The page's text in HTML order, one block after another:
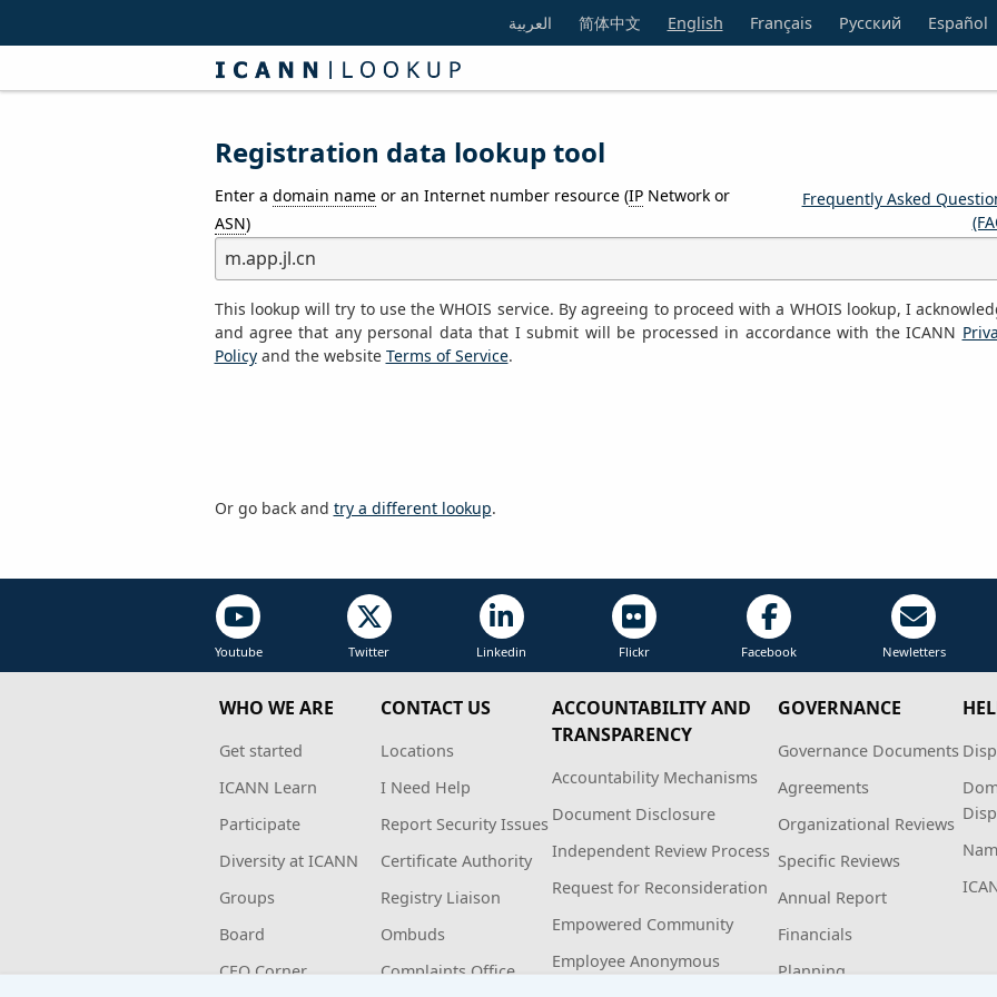
العربية 简体中文 English Français Русский Español
Registration data lookup tool
Enter a domain nameor an Internet number resource (IPNetwork or
ASN)
Frequently Asked
This lookup will try to use the WHOIS service. By agreeing to proceed with a WHOIS lookup, I
and agree that any personal data that I submit will be processed in accordance with the ICANN
Policyand the website Terms of Service.
Or go back and try a different lookup.
Youtube Twitter Linkedin Flickr Facebook Newletters
WHO WE ARE
Get started
ICANN Learn
Participate
Diversity at ICANN
Groups
Board
CEO Corner
CONTACT US
Locations
I Need Help
Report Security Issues
Certificate Authority
Registry Liaison
Ombuds
Complaints Office
ACCOUNTABILITY AND
TRANSPARENCY
Accountability Mechanisms
Document Disclosure
Independent Review Process
Request for Reconsideration
Empowered Community
Employee Anonymous
GOVERNANCE
Governance Documents
Agreements
Organizational Reviews
Specific Reviews
Annual Report
Financials
Planning